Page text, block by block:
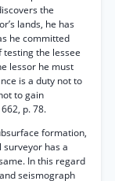
the
lands, he has
he committed
the lessee
lessor he must
is a duty not to
to gain
p. 78.
formation,
has a
In this regard
seismograph